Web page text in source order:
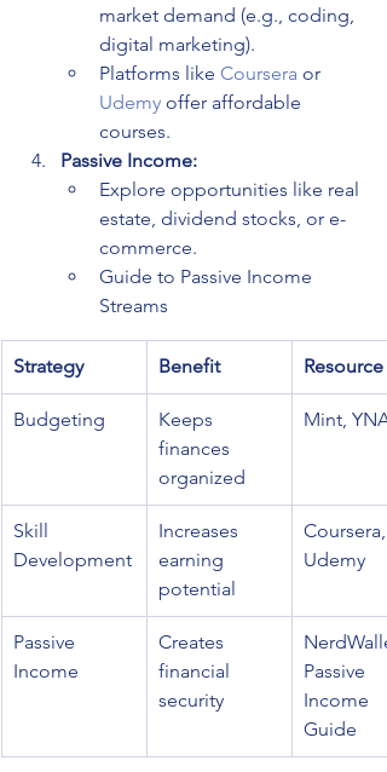
market demand (e.g., coding,
digital marketing).
Platforms like Coursera or
Udemy offer affordable
courses.
Passive Income:
Explore opportunities like real
estate, dividend stocks, or e-
commerce.
Guide to Passive Income
Streams
Strategy Benefit Resource
Budgeting
Keeps
finances
organized
Mint,
Skill
Development
Increases
earning
potential
Coursera,
Udemy
Passive
Income
Creates
financial
security
Passive
Income
Guide